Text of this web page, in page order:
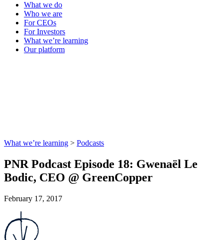
What we do
Who we are
For CEOs
For Investors
What we’re learning
Our platform
What we’re learning > Podcasts
PNR Podcast Episode 18: Gwenaël Le
Bodic, CEO @ GreenCopper
February 17, 2017